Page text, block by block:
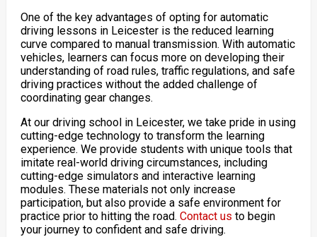
One of the key advantages of opting for automatic
driving lessons in Leicester is the reduced learning
curve compared to manual transmission. With automatic
vehicles, learners can focus more on developing their
understanding of road rules, traffic regulations, and safe
driving practices without the added challenge of
coordinating gear changes.
At our driving school in Leicester, we take pride in using
cutting-edge technology to transform the learning
experience. We provide students with unique tools that
imitate real-world driving circumstances, including
cutting-edge simulators and interactive learning
modules. These materials not only increase
participation, but also provide a safe environment for
practice prior to hitting the road. Contact us to begin
your journey to confident and safe driving.